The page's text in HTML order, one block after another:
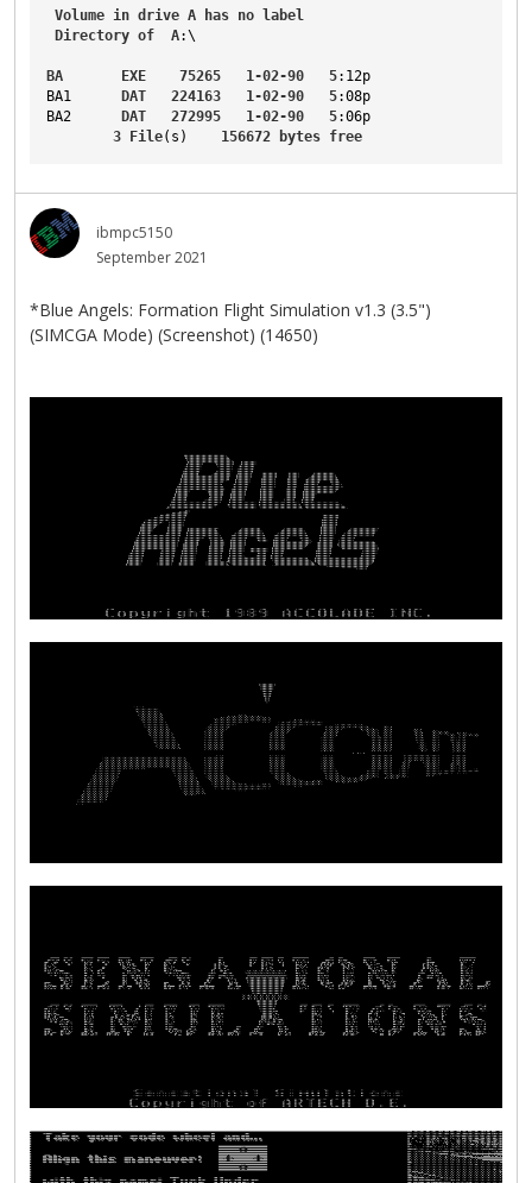
Volume in drive A has no
label
Directory of A:\
BA EXE 75265 1-02-90 5:12p
BA1
DAT 224163 1-02-90 5:08p
BA2
DAT 272995 1-02-90 5:06p
3
File(s) 156672 bytes free
ibmpc5150
September 2021
*Blue Angels: Formation Flight Simulation v1.3 (3.5")
(SIMCGA Mode) (Screenshot) (14650)